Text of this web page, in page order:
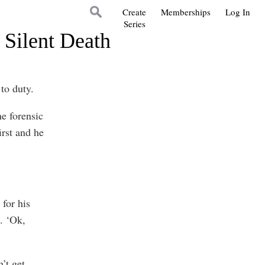
Log In
Memberships
Create
Series
Death
duty.
forensic
and he
his
‘Ok,